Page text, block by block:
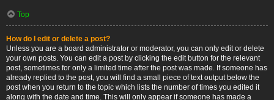
Top
How do I edit or delete a post?
Unless you are a board administrator or moderator, you can only edit or delete
your own posts. You can edit a post by clicking the edit button for the relevant
post, sometimes for only a limited time after the post was made. If someone has
already replied to the post, you will find a small piece of text output below the
post when you return to the topic which lists the number of times you edited it
along with the date and time. This will only appear if someone has made a